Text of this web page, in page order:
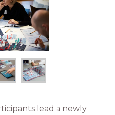
lead a newly